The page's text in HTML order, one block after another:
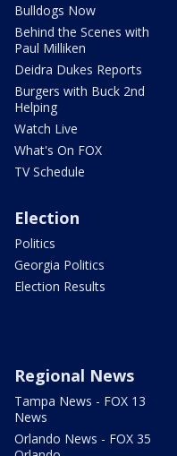
Bulldogs Now
Behind the Scenes with
Paul Milliken
Deidra Dukes Reports
Burgers with Buck 2nd
Helping
Watch Live
What's On FOX
TV Schedule
Election
Politics
Georgia Politics
Election Results
Regional News
Tampa News - FOX 13
News
Orlando News - FOX 35